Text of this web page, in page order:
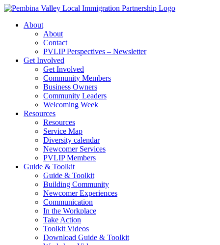
Skip
contentAbout
About
Contact
PVLIP Perspectives – Newsletter
Get Involved
Get Involved
Community Members
Business Owners
Community Leaders
Welcoming Week
Resources
Resources
Service Map
Diversity calendar
Newcomer Services
PVLIP Members
Guide & Toolkit
Guide & Toolkit
Building Community
Newcomer Experiences
Communication
In the Workplace
Take Action
Toolkit Videos
Download Guide & Toolkit